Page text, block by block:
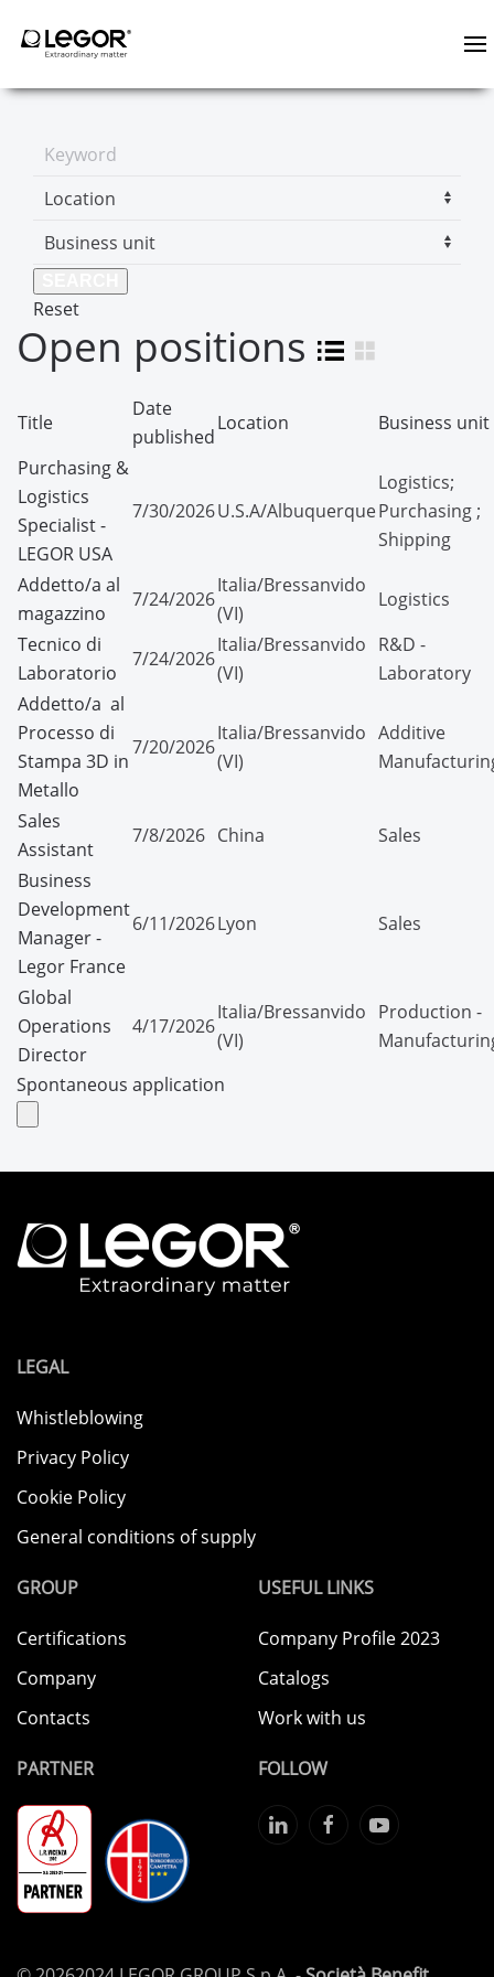
Reset
Open positions
Title
Date
published
Location
Business unit
Purchasing &
Logistics
Specialist -
LEGOR USA
7/30/2026U.S.A/Albuquerque
Logistics;
Purchasing ;
Shipping
Addetto/a al
magazzino
7/24/2026
Italia/Bressanvido
(VI)
Logistics
Tecnico di
Laboratorio
7/24/2026
Italia/Bressanvido
(VI)
R&D -
Laboratory
Addetto/a al
Processo di
Stampa 3D in
Metallo
7/20/2026
Italia/Bressanvido
(VI)
Additive
Sales
Assistant
7/8/2026 China
Sales
Business
Development
Manager -
Legor France
6/11/2026Lyon Sales
Global
Operations
Director
4/17/2026
Italia/Bressanvido
(VI)
Production -
Spontaneous application
LEGAL
Whistleblowing
Privacy Policy
Cookie Policy
General conditions of supply
GROUP
Certifications
Company
Contacts
USEFUL LINKS
Company Profile 2023
Catalogs
Work with us
PARTNER FOLLOW